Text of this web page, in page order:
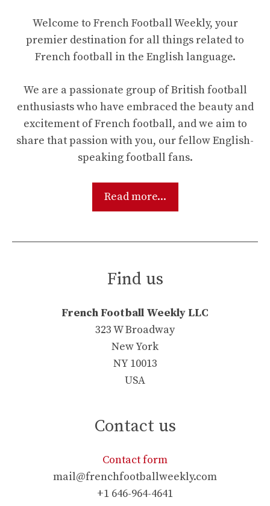
Welcome to French Football Weekly, your
premier destination for all things related to
French football in the English language.
We are a passionate group of British football
enthusiasts who have embraced the beauty and
excitement of French football, and we aim to
share that passion with you, our fellow English-
speaking football fans.
Read more...
Find us
French Football Weekly LLC
323 W Broadway
New York
NY 10013
USA
Contact us
Contact form
mail@frenchfootballweekly.com
+1 646-964-4641